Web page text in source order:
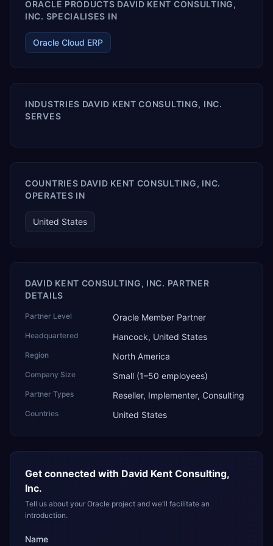
ORACLE PRODUCTS DAVID KENT CONSULTING,
INC. SPECIALISES IN
Oracle Cloud ERP
INDUSTRIES DAVID KENT CONSULTING, INC.
SERVES
COUNTRIES DAVID KENT CONSULTING, INC.
OPERATES IN
United States
DAVID KENT CONSULTING, INC. PARTNER
DETAILS
Partner Level Oracle Member Partner
Headquartered Hancock, United States
Region North America
Company Size Small (1–50 employees)
Partner Types Reseller, Implementer, Consulting
Countries United States
Get connected with David Kent Consulting,
Inc.
Tell us about your Oracle project and we'll facilitate an
introduction.
Name